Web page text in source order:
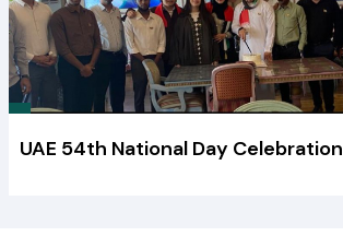
UAE 54th National Day Celebration